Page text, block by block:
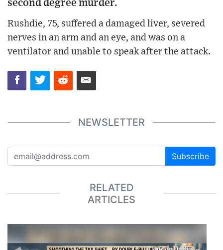
second degree murder.
Rushdie, 75, suffered a damaged liver, severed
nerves in an arm and an eye, and was on a
ventilator and unable to speak after the attack.
NEWSLETTER
Subscribe
RELATED
ARTICLES